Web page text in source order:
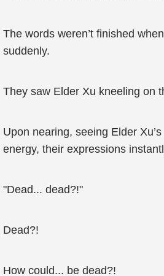
The words weren’t finished
suddenly.
They saw Elder Xu kneeling on
Upon nearing, seeing Elder
energy, their expressions
"Dead... dead?!"
Dead?!
How could... be dead?!